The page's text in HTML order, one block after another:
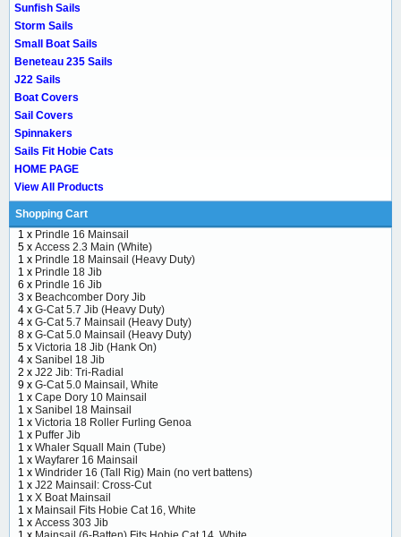
Sunfish Sails
Storm Sails
Small Boat Sails
Beneteau 235 Sails
J22 Sails
Boat Covers
Sail Covers
Spinnakers
Sails Fit Hobie Cats
HOME PAGE
View All Products
Shopping Cart
1 x Prindle 16 Mainsail
5 x Access 2.3 Main (White)
1 x Prindle 18 Mainsail (Heavy Duty)
1 x Prindle 18 Jib
6 x Prindle 16 Jib
3 x Beachcomber Dory Jib
4 x G-Cat 5.7 Jib (Heavy Duty)
4 x G-Cat 5.7 Mainsail (Heavy Duty)
8 x G-Cat 5.0 Mainsail (Heavy Duty)
5 x Victoria 18 Jib (Hank On)
4 x Sanibel 18 Jib
2 x J22 Jib: Tri-Radial
9 x G-Cat 5.0 Mainsail, White
1 x Cape Dory 10 Mainsail
1 x Sanibel 18 Mainsail
1 x Victoria 18 Roller Furling Genoa
1 x Puffer Jib
1 x Whaler Squall Main (Tube)
1 x Wayfarer 16 Mainsail
1 x Windrider 16 (Tall Rig) Main (no vert battens)
1 x J22 Mainsail: Cross-Cut
1 x X Boat Mainsail
1 x Mainsail Fits Hobie Cat 16, White
1 x Access 303 Jib